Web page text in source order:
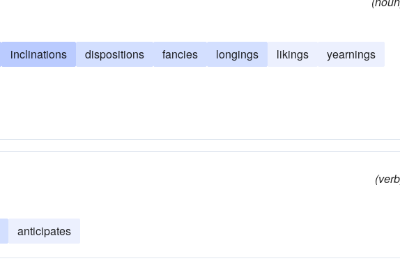
inclinations dispositions fancies longings likings yearnings
anticipates